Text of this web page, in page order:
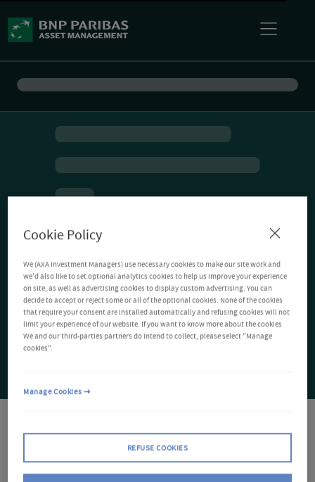
Cookie Policy
We (AXA Investment Managers) use necessary cookies to make our site work and
we'd also like to set optional analytics cookies to help us improve your experience
on site, as well as advertising cookies to display custom advertising. You can
decide to accept or reject some or all of the optional cookies. None of the cookies
that require your consent are installed automatically and refusing cookies will not
limit your experience of our website. If you want to know more about the cookies
We and our third-parties partners do intend to collect, please select "Manage
cookies".
REFUSE COOKIES
Manage Cookies